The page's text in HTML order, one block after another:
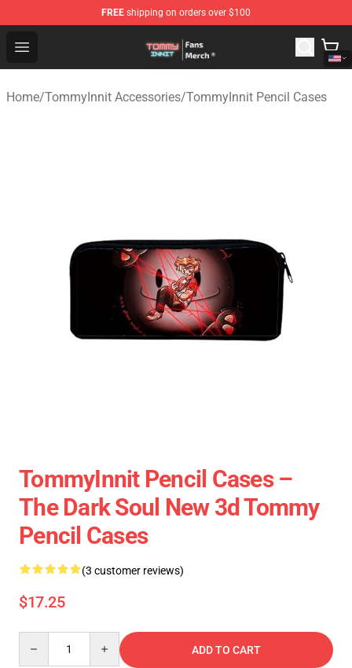
FREE shipping on orders over $100
Open menu
TommyInnit Store - Official TommyInnit Merchandise
Home/TommyInnit Accessories/TommyInnit Pencil Cases
TommyInnit Pencil Cases –
The Dark Soul New 3d Tommy
Pencil Cases
(3 customer reviews)
$17.25
ADD TO CART